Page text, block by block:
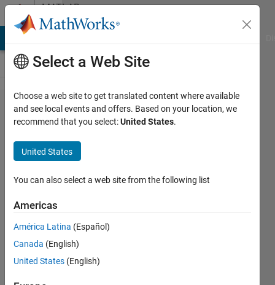
Skip to contentMATLAB
Answers
How to
generate
random
numbers
with
constraint?
27 Apr
2022
Select a Web Site
Choose a web site to get translated content where available
and see local events and offers. Based on your location, we
recommend that you select:United States.
United States
You can also select a web site from the following list
Americas
América Latina (Español)
Canada (English)
United States (English)